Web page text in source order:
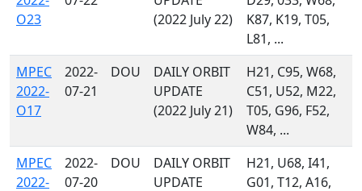
O23
(2022 July 22)
K87, K19, T05,
L81, ...
MPEC
2022-
O17
2022-
07-21
DOU
DAILY ORBIT
UPDATE
(2022 July 21)
H21, C95, W68,
C51, U52, M22,
T05, G96, F52,
W84, ...
MPEC
2022-
2022-
07-20
DOU
DAILY ORBIT
UPDATE
H21, U68, I41,
G01, T12, A16,